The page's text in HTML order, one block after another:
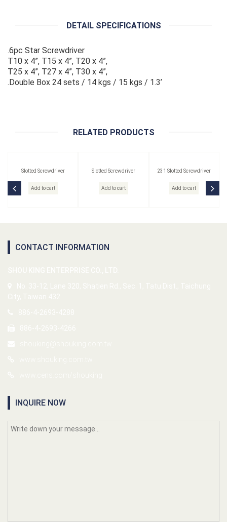
DETAIL SPECIFICATIONS
.6pc Star Screwdriver
T10 x 4”, T15 x 4”, T20 x 4”,
T25 x 4”, T27 x 4”, T30 x 4”,
.Double Box 24 sets / 14 kgs / 15 kgs / 1.3’
RELATED PRODUCTS
Slotted Screwdriver
Add to cart
Slotted Screwdriver
Add to cart
231 Slotted Screwdriver
Add to cart
CONTACT INFORMATION
INQUIRE NOW